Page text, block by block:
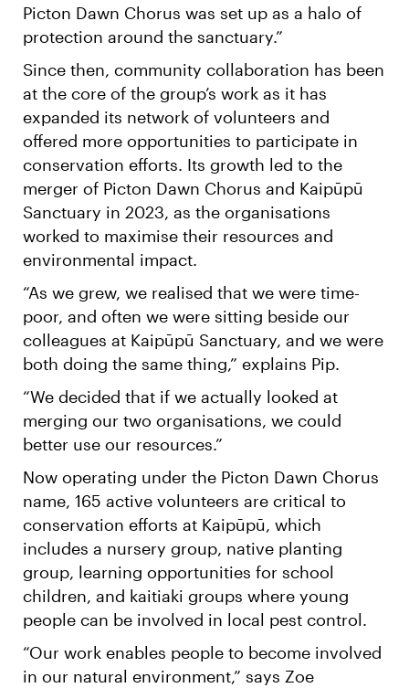
Picton Dawn Chorus was set up as a halo of
protection around the sanctuary.”
Since then, community collaboration has been
at the core of the group’s work as it has
expanded its network of volunteers and
offered more opportunities to participate in
conservation efforts. Its growth led to the
merger of Picton Dawn Chorus and Kaipūpū
Sanctuary in 2023, as the organisations
worked to maximise their resources and
environmental impact.
“As we grew, we realised that we were time-
poor, and often we were sitting beside our
colleagues at Kaipūpū Sanctuary, and we were
both doing the same thing,” explains Pip.
“We decided that if we actually looked at
merging our two organisations, we could
better use our resources.”
Now operating under the Picton Dawn Chorus
name, 165 active volunteers are critical to
conservation efforts at Kaipūpū, which
includes a nursery group, native planting
group, learning opportunities for school
children, and kaitiaki groups where young
people can be involved in local pest control.
“Our work enables people to become involved
in our natural environment,” says Zoe